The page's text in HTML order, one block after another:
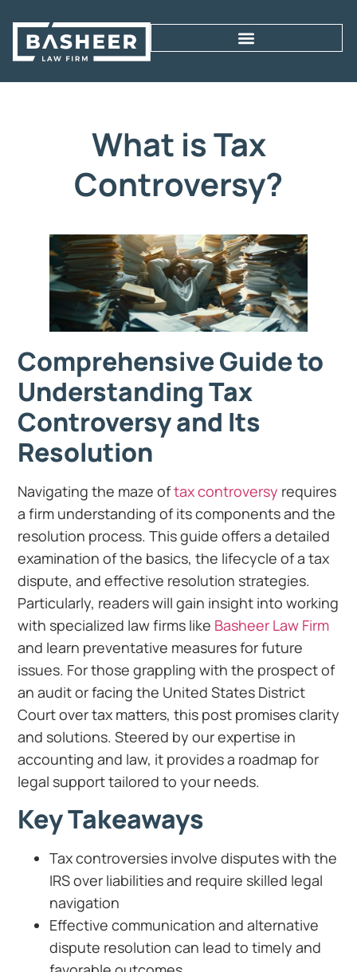
What is Tax
Controversy?
Comprehensive Guide to
Understanding Tax
Controversy and Its
Resolution
Navigating the maze oftax controversy requires
a firm understanding of its components and the
resolution process. This guide offers a detailed
examination of the basics, the lifecycle of a tax
dispute, and effective resolution strategies.
Particularly, readers will gain insight into working
with specialized law firms like Basheer Law Firm
and learn preventative measures for future
issues. For those grappling with the prospect of
an audit or facing the United States District
Court over tax matters, this post promises clarity
and solutions. Steered by our expertise in
accounting and law, it provides a roadmap for
legal support tailored to your needs.
Key Takeaways
Tax controversies involve disputes with the
IRS over liabilities and require skilled legal
navigation
Effective communication and alternative
dispute resolution can lead to timely and